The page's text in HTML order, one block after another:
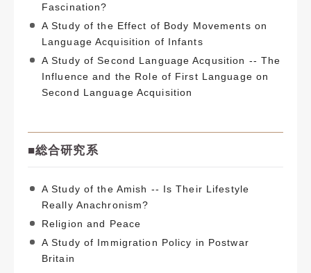
Fascination?
A Study of the Effect of Body Movements on
Language Acquisition of Infants
A Study of Second Language Acqusition -- The
Influence and the Role of First Language on
Second Language Acquisition
■総合研究系
A Study of the Amish -- Is Their Lifestyle
Really Anachronism?
Religion and Peace
A Study of Immigration Policy in Postwar
Britain